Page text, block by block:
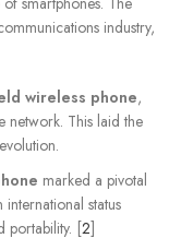
industry,
wireless phone,
network. This laid the
marked a pivotal
status
portability. [2]